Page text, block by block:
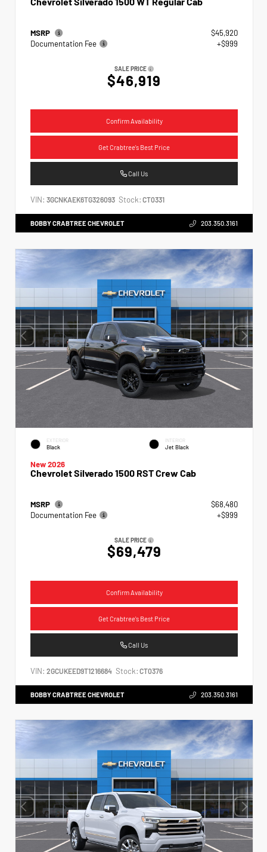
MSRP
$45,920
Documentation Fee
+$999
SALE PRICE
$46,919
Confirm Availability
Get Crabtree's Best Price
Call Us
VIN: 3GCNKAEK6TG326093 Stock: CT0331
BOBBY CRABTREE CHEVROLET 203.350.3161
EXTERIOR
Black
INTERIOR
Jet Black
New 2026
Chevrolet Silverado 1500 RST Crew Cab
MSRP
$68,480
Documentation Fee
+$999
SALE PRICE
$69,479
Confirm Availability
Get Crabtree's Best Price
Call Us
VIN: 2GCUKEED9T1216684 Stock: CT0376
BOBBY CRABTREE CHEVROLET 203.350.3161